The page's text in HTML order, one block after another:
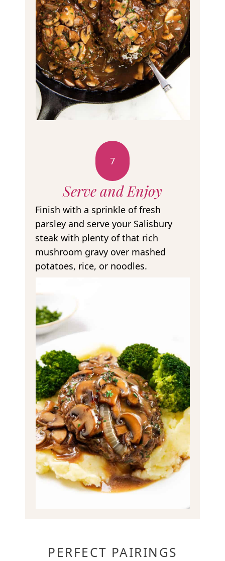
7
Serve and Enjoy
Finish with a sprinkle of fresh
parsley and serve your Salisbury
steak with plenty of that rich
mushroom gravy over mashed
potatoes, rice, or noodles.
PERFECT PAIRINGS